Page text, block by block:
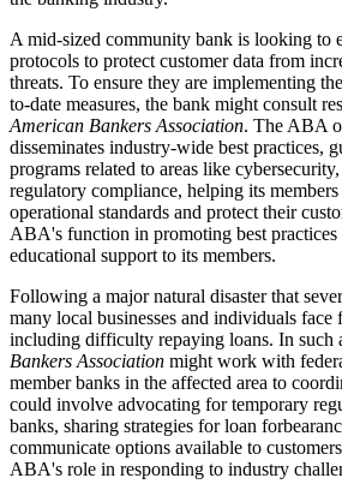
A mid-sized community bank is looking to
protocols to protect customer data from
threats. To ensure they are implementing
to-date measures, the bank might consult
American Bankers Association. The ABA
disseminates industry-wide best practices,
programs related to areas like
regulatory compliance, helping its
operational standards and protect their
ABA's function in promoting best
educational support to its members.
Following a major natural disaster that
many local businesses and individuals face
including difficulty repaying loans. In such
Bankers Association might work with
member banks in the affected area to
could involve advocating for temporary
banks, sharing strategies for loan
communicate options available to
ABA's role in responding to industry